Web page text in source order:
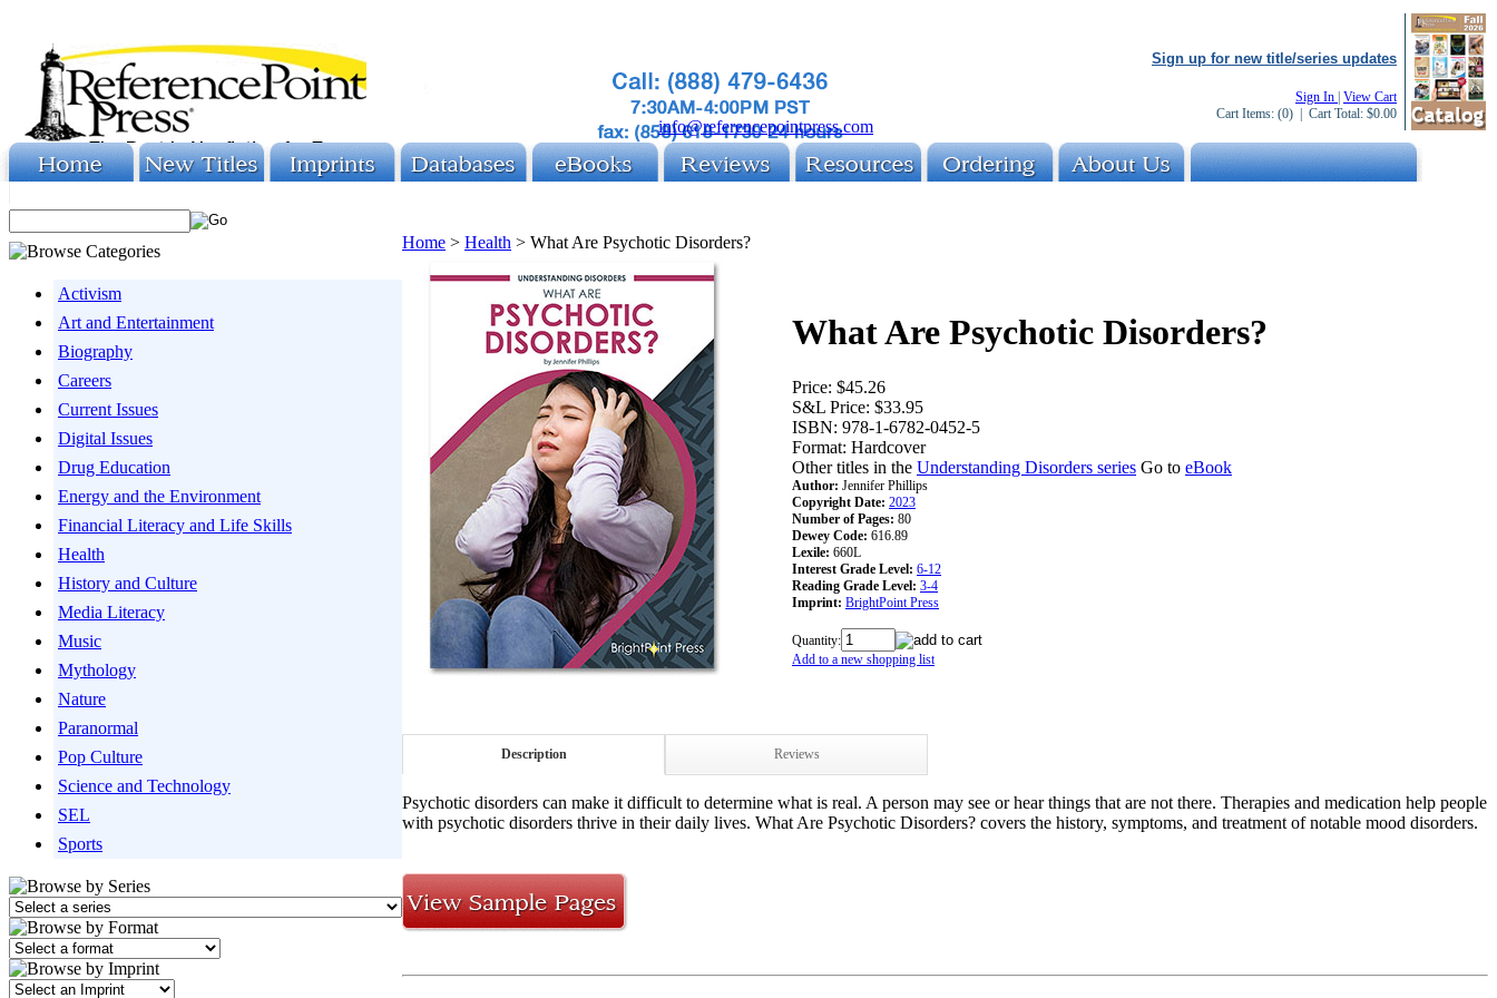
info@referencepointpress.com
Sign up for new title/series updates
Sign In View Cart
Cart Items: (0) | Cart Total: $0.00
Activism
Art and Entertainment
Biography
Careers
Current Issues
Digital Issues
Drug Education
Energy and the Environment
Financial Literacy and Life Skills
Health
History and Culture
Media Literacy
Music
Mythology
Nature
Paranormal
Pop Culture
Science and Technology
SEL
Sports
Home > Health > What Are Psychotic Disorders?
What Are Psychotic Disorders?
Price: $45.26
S&L Price: $33.95
ISBN: 978-1-6782-0452-5
Format: Hardcover
Other titles in the Understanding Disorders series Go to eBook
Author: Jennifer Phillips
Copyright Date: 2023
Number of Pages: 80
Dewey Code: 616.89
Lexile: 660L
Interest Grade Level: 6-12
Reading Grade Level: 3-4
Imprint: BrightPoint Press
Quantity:
Add to a new shopping list
Description Reviews
Psychotic disorders can make it difficult to determine what is real. A person may see or hear things that are not there. Therapies and medication help people
with psychotic disorders thrive in their daily lives. What Are Psychotic Disorders? covers the history, symptoms, and treatment of notable mood disorders.